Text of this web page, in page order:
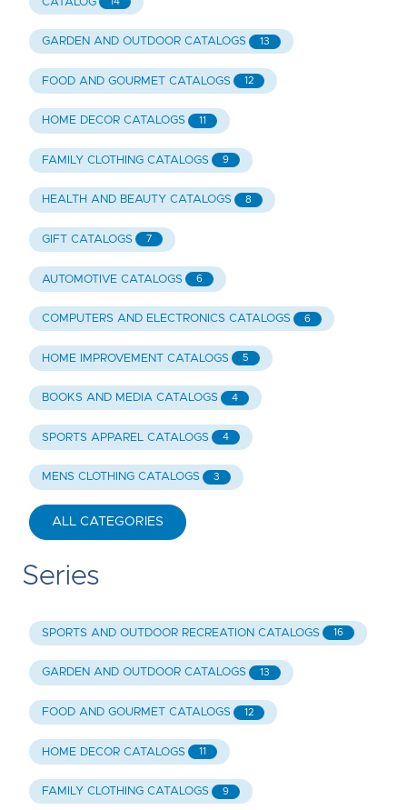
GARDEN AND OUTDOOR CATALOGS 13
FOOD AND GOURMET CATALOGS 12
HOME DECOR CATALOGS 11
FAMILY CLOTHING CATALOGS 9
HEALTH AND BEAUTY CATALOGS 8
GIFT CATALOGS 7
AUTOMOTIVE CATALOGS 6
COMPUTERS AND ELECTRONICS CATALOGS 6
HOME IMPROVEMENT CATALOGS 5
BOOKS AND MEDIA CATALOGS 4
SPORTS APPAREL CATALOGS 4
MENS CLOTHING CATALOGS 3
ALL CATEGORIES
Series
SPORTS AND OUTDOOR RECREATION CATALOGS 16
GARDEN AND OUTDOOR CATALOGS 13
FOOD AND GOURMET CATALOGS 12
HOME DECOR CATALOGS 11
FAMILY CLOTHING CATALOGS 9